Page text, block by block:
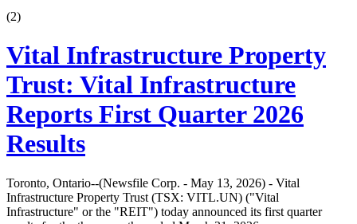
(2)
Vital Infrastructure Property
Trust: Vital Infrastructure
Reports First Quarter 2026
Results
Toronto, Ontario--(Newsfile Corp. - May 13, 2026) - Vital
Infrastructure Property Trust (TSX: VITL.UN) ("Vital
Infrastructure" or the "REIT") today announced its first quarter